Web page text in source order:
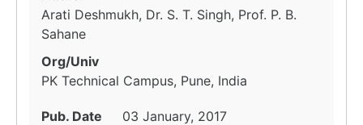
Arati Deshmukh, Dr. S. T. Singh, Prof. P. B.
Sahane
Org/Univ
PK Technical Campus, Pune, India
Pub. Date
03 January, 2017